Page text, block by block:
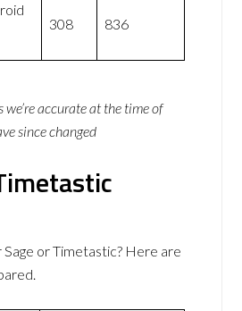
308 836
we’re accurate at the time of
since changed
Sage or Timetastic? Here are